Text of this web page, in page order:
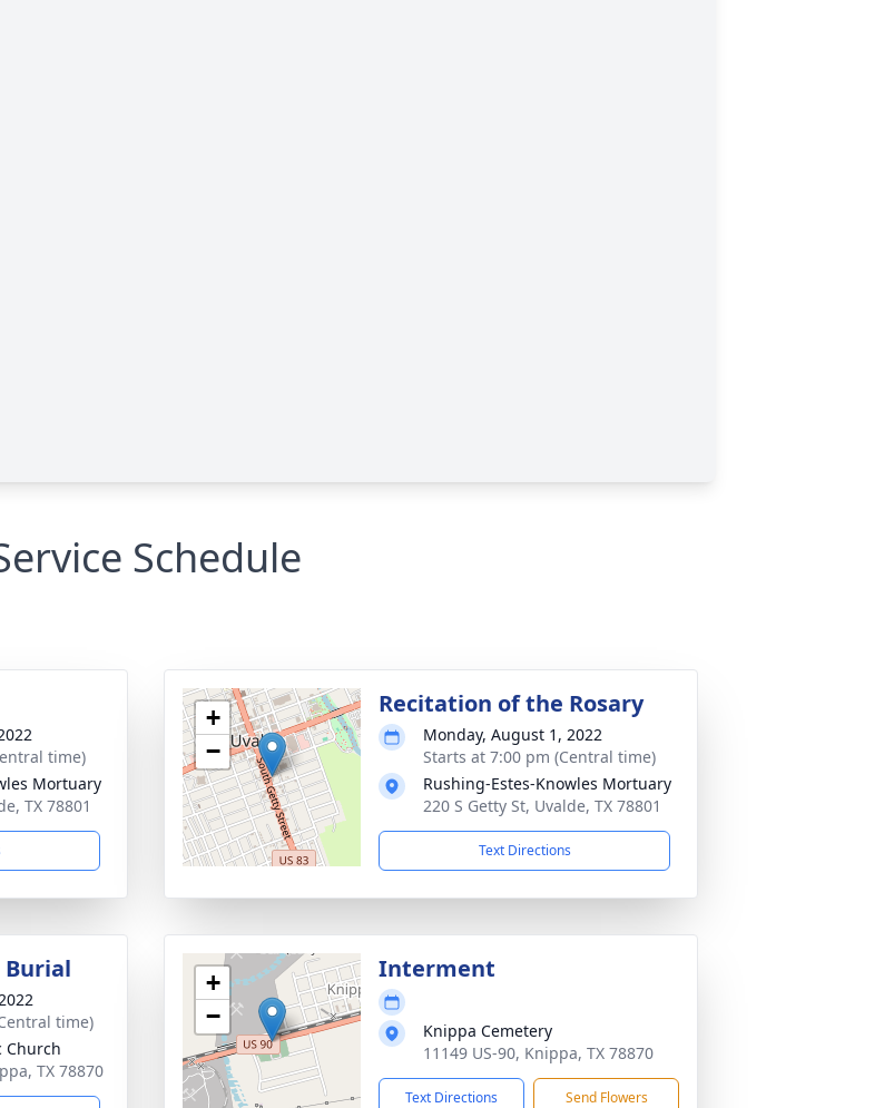
Schedule
time)
Mortuary
TX 78801
+
−
Recitation of the Rosary
Monday, August 1, 2022
Starts at 7:00 pm (Central time)
Rushing-Estes-Knowles Mortuary
220 S Getty St, Uvalde, TX 78801
Text Directions
Burial
time)
Church
TX 78870
+
−
Interment
Knippa Cemetery
11149 US-90, Knippa, TX 78870
Text Directions Send Flowers